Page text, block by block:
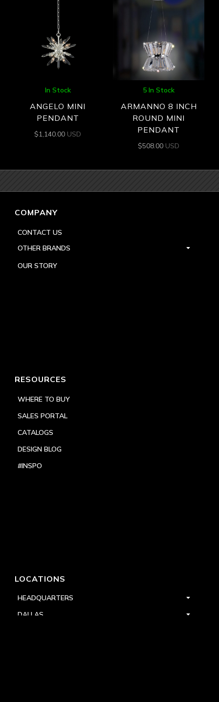
In Stock
ANGELO MINI
PENDANT
$1,140.00 USD
5 In Stock
ARMANNO 8 INCH
ROUND MINI
PENDANT
$508.00 USD
COMPANY
CONTACT US
OTHER BRANDS
OUR STORY
RESOURCES
WHERE TO BUY
SALES PORTAL
CATALOGS
DESIGN BLOG
#INSPO
LOCATIONS
HEADQUARTERS
DALLAS